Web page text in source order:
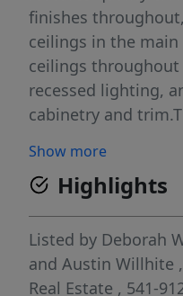
finishes
ceilings in the
ceilings
recessed lighting,
cabinetry and
with quartz
chef sink, gas
hookup for your
The main living
outdoors to a
patio with custom
Show more
Highlights
Listed by Deborah
and Austin Willhite
Real Estate , 541-